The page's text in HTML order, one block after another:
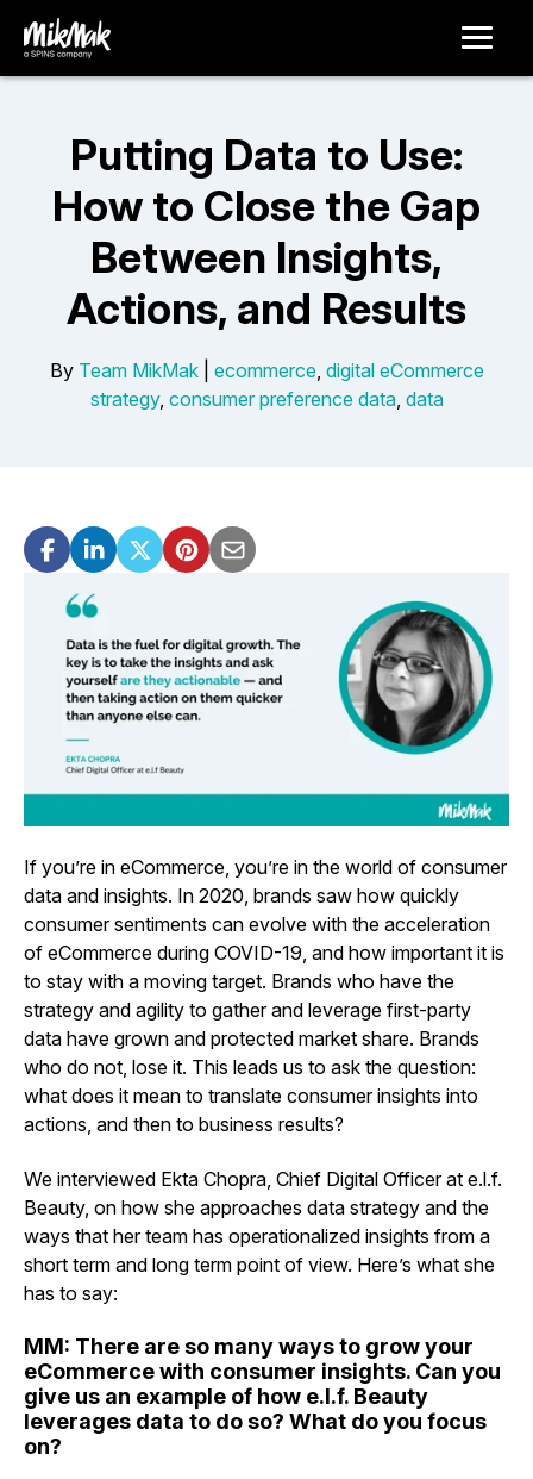
Putting Data to Use:
How to Close the Gap
Between Insights,
Actions, and Results
By Team MikMak| ecommerce, digital eCommerce
strategy, consumer preference data, data
If you’re in eCommerce, you’re in the world of consumer
data and insights. In 2020, brands saw how quickly
consumer sentiments can evolve with the acceleration
of eCommerce during COVID-19, and how important it is
to stay with a moving target. Brands who have the
strategy and agility to gather and leverage first-party
data have grown and protected market share. Brands
who do not, lose it. This leads us to ask the question:
what does it mean to translate consumer insights into
actions, and then to business results?
We interviewed Ekta Chopra, Chief Digital Officer at e.l.f.
Beauty, on how she approaches data strategy and the
ways that her team has operationalized insights from a
short term and long term point of view. Here’s what she
has to say:
MM: There are so many ways to grow your
eCommerce with consumer insights. Can you
give us an example of how e.l.f. Beauty
leverages data to do so? What do you focus
on?